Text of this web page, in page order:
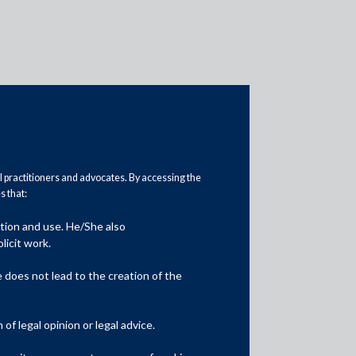
Practice Area Insights
General Corporate
Insolvency & Restructuring
and advocates. By accessing the
that:
and use. He/She also
work.
does not lead to the creation of the
legal opinion or legal advice.